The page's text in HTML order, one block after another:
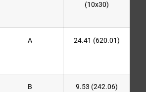
(10x30)
A 24.41 (620.01)
B 9.53 (242.06)